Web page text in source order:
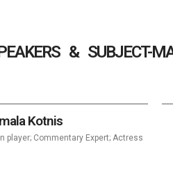
& SUBJECT-
Kotnis
player; Commentary Expert; Actress